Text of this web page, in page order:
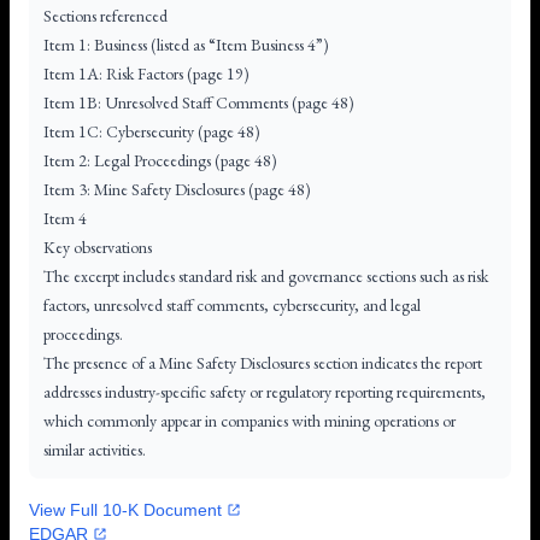
Sections referenced
Item 1: Business (listed as “Item Business 4”)
Item 1A: Risk Factors (page 19)
Item 1B: Unresolved Staff Comments (page 48)
Item 1C: Cybersecurity (page 48)
Item 2: Legal Proceedings (page 48)
Item 3: Mine Safety Disclosures (page 48)
Item 4
Key observations
The excerpt includes standard risk and governance sections such as risk
factors, unresolved staff comments, cybersecurity, and legal
proceedings.
The presence of a Mine Safety Disclosures section indicates the report
addresses industry-specific safety or regulatory reporting requirements,
which commonly appear in companies with mining operations or
similar activities.
View Full 10-K Document
EDGAR